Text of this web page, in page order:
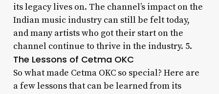
its legacy lives on. The channel’s impact on the
Indian music industry can still be felt today,
and many artists who got their start on the
channel continue to thrive in the industry. 5.
The Lessons of Cetma OKC
So what made Cetma OKC so special? Here are
a few lessons that can be learned from its